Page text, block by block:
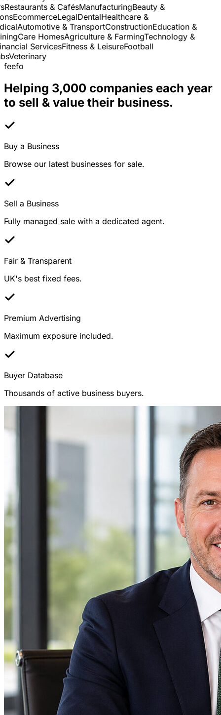
& CafésManufacturingBeauty &
EcommerceLegalDentalHealthcare &
Automotive & TransportConstructionEducation &
Care HomesAgriculture & FarmingTechnology &
ServicesFitness & LeisureFootball
Veterinary
feefo
Helping 3,000 companies each year
to sell & value their business.
Buy a Business
Browse our latest businesses for sale.
Sell a Business
Fully managed sale with a dedicated agent.
Fair & Transparent
UK's best fixed fees.
Premium Advertising
Maximum exposure included.
Buyer Database
Thousands of active business buyers.